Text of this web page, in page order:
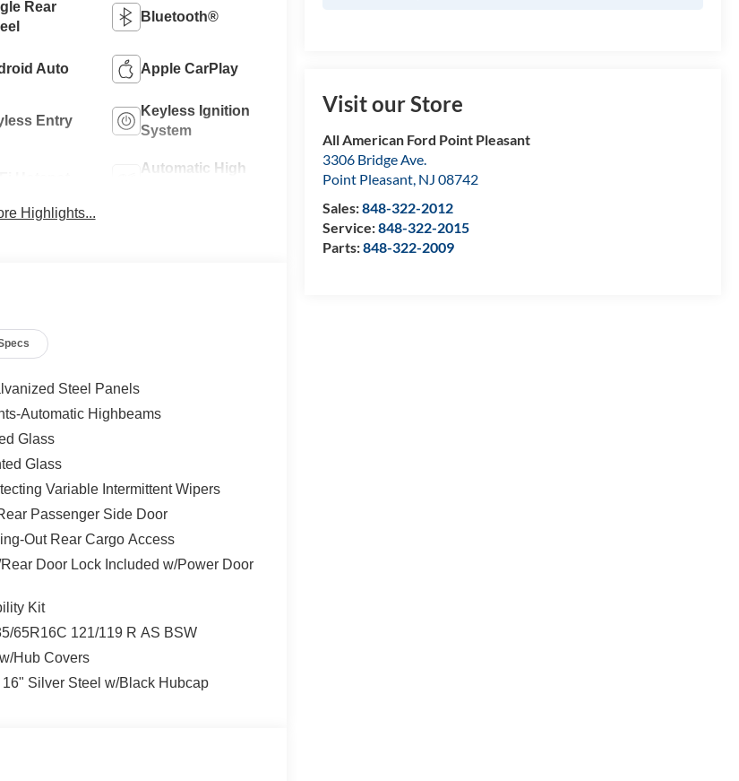
Visit our Store
All American Ford Point Pleasant
3306 Bridge Ave.
Point Pleasant, NJ 08742
Sales:848-322-2012
Service:848-322-2015
Parts:848-322-2009
Rear
Bluetooth®
Auto Apple CarPlay
Entry
Keyless Ignition
System
Automatic High
Highlights...
Steel Panels
Automatic Highbeams
Glass
Glass
Variable Intermittent Wipers
Passenger Side Door
Out Rear Cargo Access
Door Lock Included w/Power Door
Kit
65R16C 121/119 R AS BSW
Hub Covers
Silver Steel w/Black Hubcap